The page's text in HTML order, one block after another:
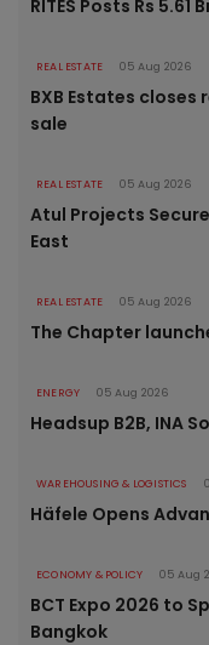
RITES Posts Rs 5.61
REAL ESTATE 05 Aug 2026
BXB Estates closes
sale
REAL ESTATE 05 Aug 2026
Atul Projects
East
REAL ESTATE 05 Aug 2026
The Chapter
ENERGY 05 Aug 2026
Headsup B2B, INA
WAREHOUSING & LOGISTICS
Häfele Opens
ECONOMY & POLICY 05 Aug
BCT Expo 2026 to
Bangkok